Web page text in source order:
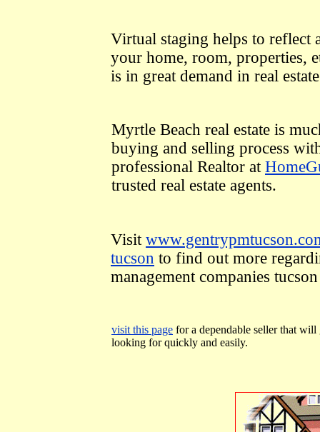
Virtual staging helps to reflect
your home, room, properties,
is in great demand in real
Myrtle Beach real estate is
buying and selling process
professional Realtor at
trusted real estate agents.
Visit
tucson to find out more
management companies tucson
visit this page for a dependable seller that
looking for quickly and easily.